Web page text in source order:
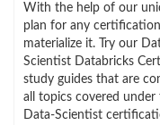
With the help of our
plan for any
materialize it. Try our
Scientist Databricks
study guides that are
all topics covered
Data-Scientist